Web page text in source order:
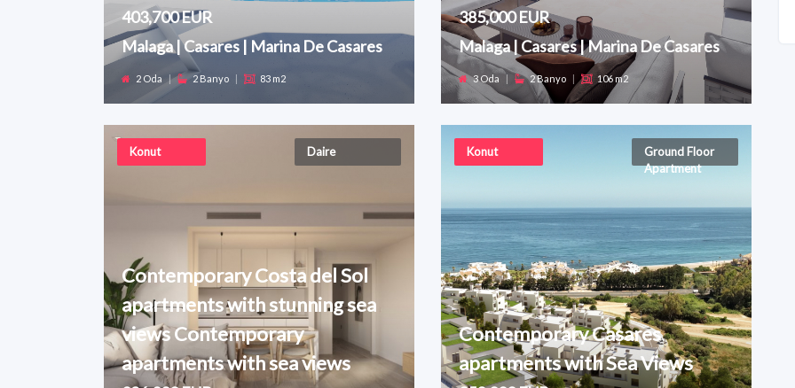
403,700 EUR
Malaga | Casares | Marina De Casares
2 Oda | 2 Banyo | 83 m2
385,000 EUR
Malaga | Casares | Marina De Casares
3 Oda | 2 Banyo | 106 m2
Konut Daire
Contemporary Costa del Sol
apartments with stunning sea
views Contemporary
apartments with sea views
Konut
Ground Floor
Apartment
Contemporary Casares
apartments with Sea Views